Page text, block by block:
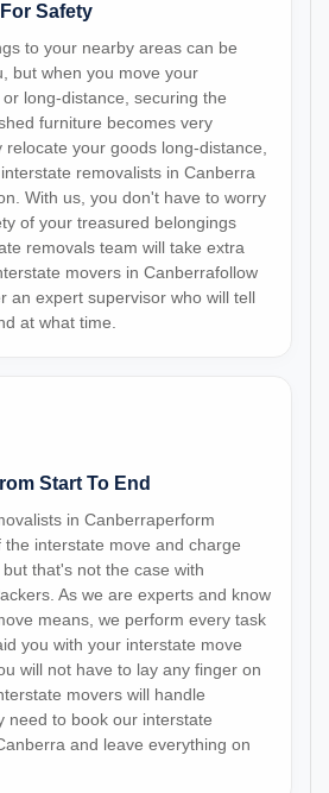
Safety
to your nearby areas can be
but when you move your
long-distance, securing the
furniture becomes very
relocate your goods long-distance,
removalists in Canberra
With us, you don't have to worry
of your treasured belongings
removals team will take extra
movers in Canberrafollow
an expert supervisor who will tell
at what time.
Start To End
in Canberraperform
the interstate move and charge
that's not the case with
As we are experts and know
means, we perform every task
you with your interstate move
will not have to lay any finger on
movers will handle
need to book our interstate
and leave everything on